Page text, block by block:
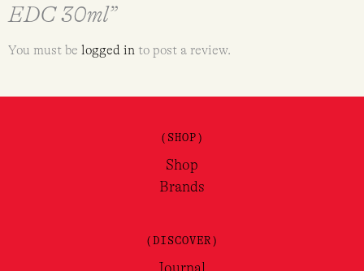
EDC 30ml”
You must be logged in to post a review.
(SHOP)
Shop
Brands
(DISCOVER)
Journal